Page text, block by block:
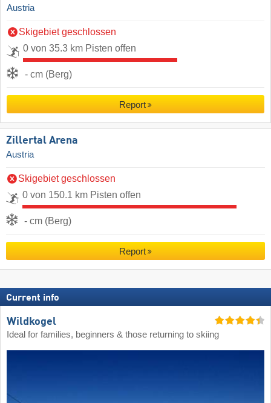
Austria
Skigebiet geschlossen
0 von 35.3 km Pisten offen
- cm (Berg)
Report
Zillertal Arena
Austria
Skigebiet geschlossen
0 von 150.1 km Pisten offen
- cm (Berg)
Report
Current info
Wildkogel
Ideal for families, beginners & those returning to skiing